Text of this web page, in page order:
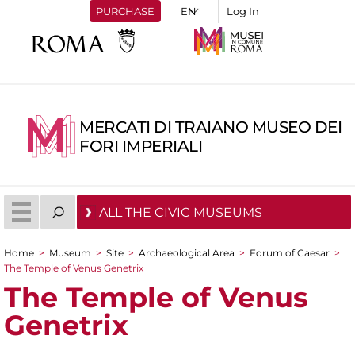
PURCHASE Log In
MERCATI DI TRAIANO MUSEO DEI
FORI IMPERIALI
ALL THE CIVIC MUSEUMS
You are here
Home > Museum > Site > Archaeological Area > Forum of Caesar >
The Temple of Venus Genetrix
The Temple of Venus
Genetrix